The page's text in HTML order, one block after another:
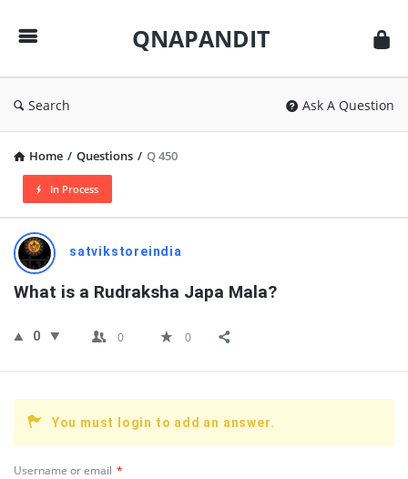
QNAPANDIT
Search Ask A Question
Home / Questions / Q 450
In Process
QNAPANDIT
Latest
Questions
satvikstoreindia
What is a Rudraksha Japa Mala?
0 0 0
You must login to add an answer.
Username or email *